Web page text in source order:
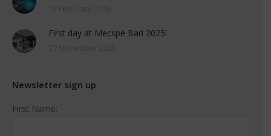
First day at Mecspe Bari 2025!
Newsletter sign up
First Name: